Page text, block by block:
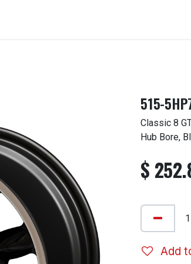
515-
Classic 8
Hub Bore,
$
Add